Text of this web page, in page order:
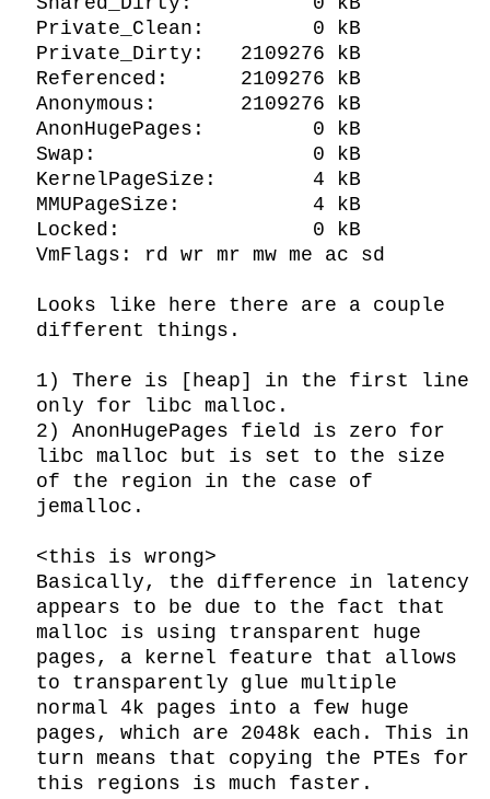
Private_Clean:         0 kB
Private_Dirty:   2109276 kB
Referenced:      2109276 kB
Anonymous:       2109276 kB
AnonHugePages:         0 kB
Swap:                  0 kB
KernelPageSize:        4 kB
MMUPageSize:           4 kB
Locked:                0 kB
VmFlags: rd wr mr mw me ac sd
Looks like here there are a couple
different things.
1) There is [heap] in the first line
only for libc malloc.
2) AnonHugePages field is zero for
libc malloc but is set to the size
of the region in the case of
jemalloc.
<this is wrong>
Basically, the difference in latency
appears to be due to the fact that
malloc is using transparent huge
pages, a kernel feature that allows
to transparently glue multiple
normal 4k pages into a few huge
pages, which are 2048k each. This in
turn means that copying the PTEs for
this regions is much faster.